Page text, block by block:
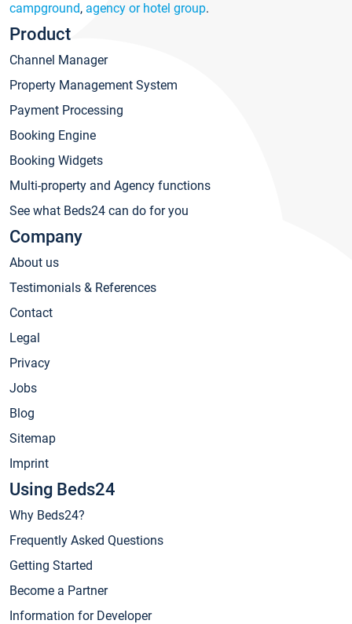
campground, agency or hotel group.
Product
Channel Manager
Property Management System
Payment Processing
Booking Engine
Booking Widgets
Multi-property and Agency functions
See what Beds24 can do for you
Company
About us
Testimonials & References
Contact
Legal
Privacy
Jobs
Blog
Sitemap
Imprint
Using Beds24
Why Beds24?
Frequently Asked Questions
Getting Started
Become a Partner
Information for Developer